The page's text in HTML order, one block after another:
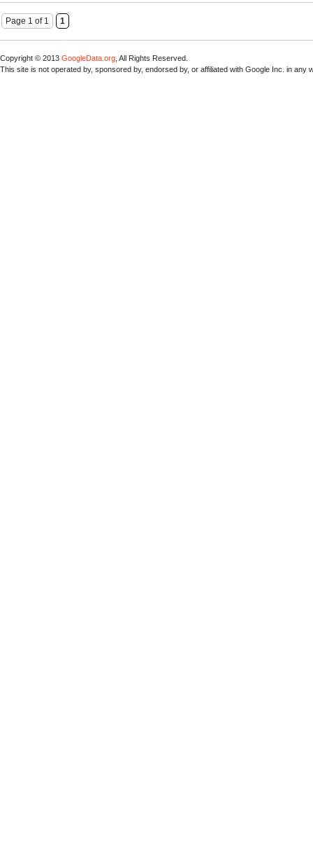
Page 1 of 1 1
Copyright © 2013 GoogleData.org , All Rights Reserved.
This site is not operated by, sponsored by, endorsed by, or affiliated with Google Inc. in any